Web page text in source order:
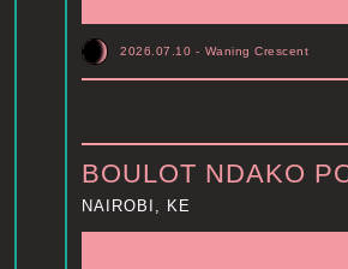
2026.07.10 - Waning Crescent
BOULOT NDAKO
NAIROBI, KE